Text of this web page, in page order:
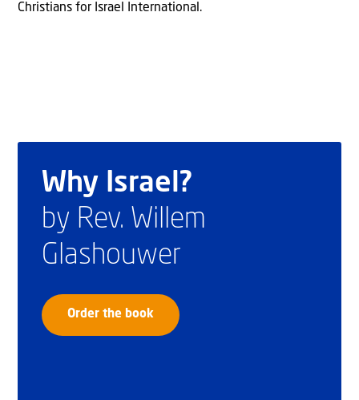
Christians for Israel International.
Why Israel?
by Rev. Willem
Glashouwer
Order the book